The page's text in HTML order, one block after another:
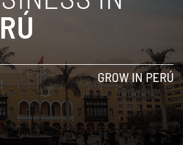
and he worked as a television host on
and celebrities.
party during the first government of former
proposed nationalizing the banks of
Public Policy at the John F. Kennedy
as a director of foreign relations at